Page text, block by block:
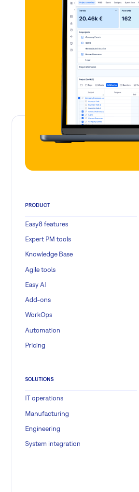
PRODUCT
Easy8 features
Expert PM tools
Knowledge Base
Agile tools
Easy AI
Add-ons
WorkOps
Automation
Pricing
SOLUTIONS
IT operations
Manufacturing
Engineering
System integration